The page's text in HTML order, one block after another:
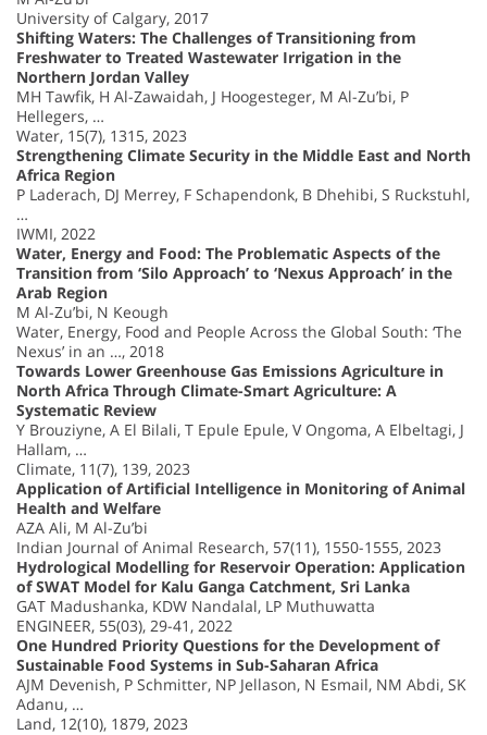
University of Calgary, 2017
Shifting Waters: The Challenges of Transitioning from
Freshwater to Treated Wastewater Irrigation in the
Northern Jordan Valley
MH Tawfik, H Al-Zawaidah, J Hoogesteger, M Al-Zu’bi, P
Hellegers, …
Water, 15(7), 1315, 2023
Strengthening Climate Security in the Middle East and North
Africa Region
P Laderach, DJ Merrey, F Schapendonk, B Dhehibi, S Ruckstuhl,
…
IWMI, 2022
Water, Energy and Food: The Problematic Aspects of the
Transition from ‘Silo Approach’ to ‘Nexus Approach’ in the
Arab Region
M Al-Zu’bi, N Keough
Water, Energy, Food and People Across the Global South: ‘The
Nexus’ in an …, 2018
Towards Lower Greenhouse Gas Emissions Agriculture in
North Africa Through Climate-Smart Agriculture: A
Systematic Review
Y Brouziyne, A El Bilali, T Epule Epule, V Ongoma, A Elbeltagi, J
Hallam, …
Climate, 11(7), 139, 2023
Application of Artificial Intelligence in Monitoring of Animal
Health and Welfare
AZA Ali, M Al-Zu’bi
Indian Journal of Animal Research, 57(11), 1550-1555, 2023
Hydrological Modelling for Reservoir Operation: Application
of SWAT Model for Kalu Ganga Catchment, Sri Lanka
GAT Madushanka, KDW Nandalal, LP Muthuwatta
ENGINEER, 55(03), 29-41, 2022
One Hundred Priority Questions for the Development of
Sustainable Food Systems in Sub-Saharan Africa
AJM Devenish, P Schmitter, NP Jellason, N Esmail, NM Abdi, SK
Adanu, …
Land, 12(10), 1879, 2023